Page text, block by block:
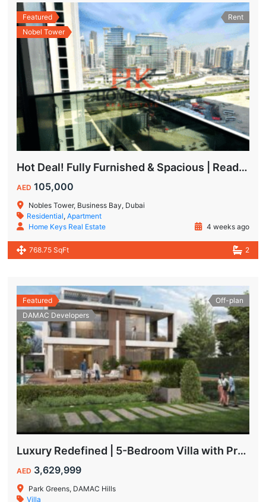
Featured
Nobel Tower
Rent
Hot Deal! Fully Furnished & Spacious | Ready to Move In Today
AED 105,000
Nobles Tower, Business Bay, Dubai
Residential,Apartment
Home Keys Real Estate
4 weeks ago
768.75 SqFt 2
Featured
DAMAC Developers
Off-plan
Luxury Redefined | 5-Bedroom Villa with Private Pool | Hot Deal Alert
AED 3,629,999
Park Greens, DAMAC Hills
Villa